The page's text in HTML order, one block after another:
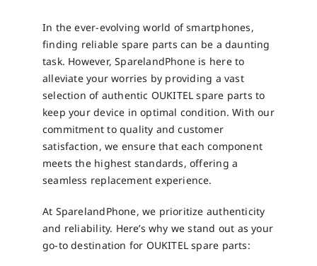
In the ever-evolving world of smartphones,
finding reliable spare parts can be a daunting
task. However, SparelandPhone is here to
alleviate your worries by providing a vast
selection of authentic OUKITEL spare parts to
keep your device in optimal condition. With our
commitment to quality and customer
satisfaction, we ensure that each component
meets the highest standards, offering a
seamless replacement experience.
At SparelandPhone, we prioritize authenticity
and reliability. Here’s why we stand out as your
go-to destination for OUKITEL spare parts: